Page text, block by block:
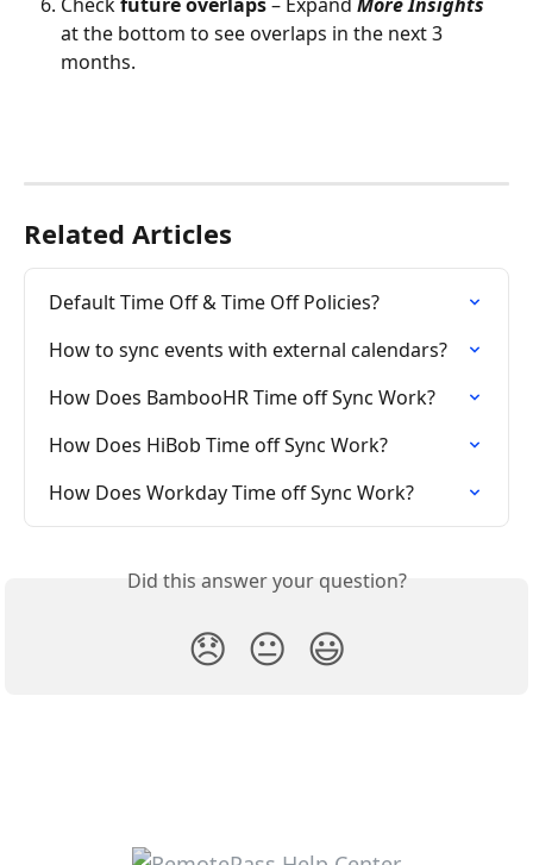
at the bottom to see overlaps in the next 3
months.
Related Articles
Default Time Off & Time Off Policies?
How to sync events with external calendars?
How Does BambooHR Time off Sync Work?
How Does HiBob Time off Sync Work?
How Does Workday Time off Sync Work?
Did this answer your question?
😞 😐 😃